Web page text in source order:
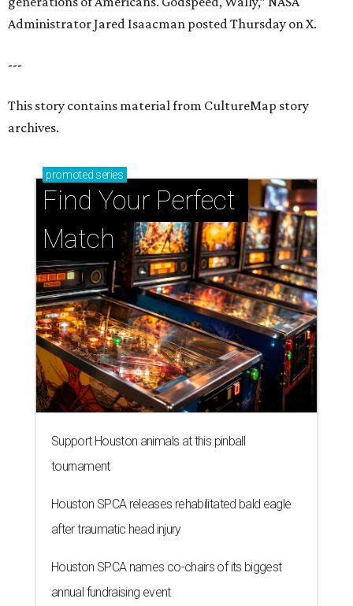
Administrator Jared Isaacman posted Thursday on X.
---
This story contains material from CultureMap story
archives.
promoted series
Find Your Perfect
Match
Support Houston animals at this pinball
tournament
Houston SPCA releases rehabilitated bald eagle
after traumatic head injury
Houston SPCA names co-chairs of its biggest
annual fundraising event